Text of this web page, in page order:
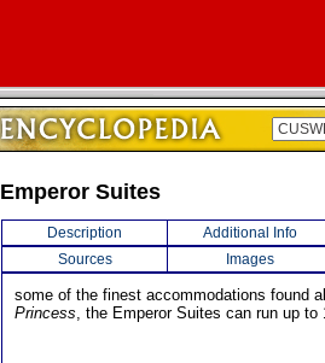
Emperor Suites
Description
Additional Info
Sources
Images
some of the finest accommodations found
Princess, the Emperor Suites can run up to